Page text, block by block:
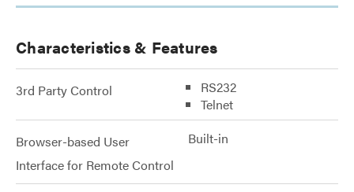
Characteristics & Features
3rd Party Control
RS232
Telnet
Browser-based User
Interface for Remote Control
Built-in